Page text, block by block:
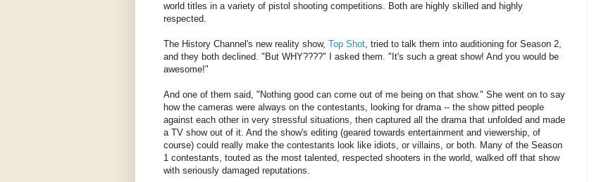
world titles in a variety of pistol shooting competitions. Both are highly skilled and highly
respected.
The History Channel's new reality show, Top Shot, tried to talk them into auditioning for Season 2,
and they both declined. "But WHY????" I asked them. "It's such a great show! And you would be
awesome!"
And one of them said, "Nothing good can come out of me being on that show." She went on to say
how the cameras were always on the contestants, looking for drama -- the show pitted people
against each other in very stressful situations, then captured all the drama that unfolded and made
a TV show out of it. And the show's editing (geared towards entertainment and viewership, of
course) could really make the contestants look like idiots, or villains, or both. Many of the Season
1 contestants, touted as the most talented, respected shooters in the world, walked off that show
with seriously damaged reputations.